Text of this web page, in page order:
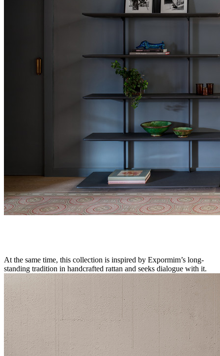
At the same time, this collection is inspired by Expormim’s long-
standing tradition in handcrafted rattan and seeks dialogue with it.